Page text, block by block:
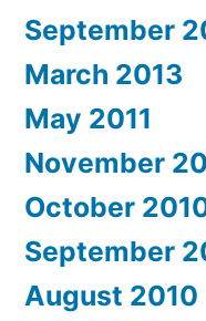
September
March 2013
May 2011
November
October
September
August 2010